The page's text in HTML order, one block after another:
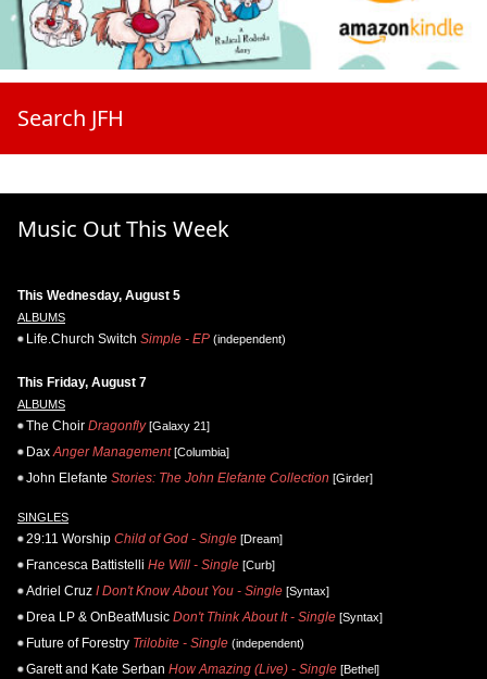
Search JFH
Music Out This Week
This Wednesday, August 5
ALBUMS
Life.Church Switch Simple - EP (independent)
This Friday, August 7
ALBUMS
The Choir Dragonfly[Galaxy 21]
Dax Anger Management[Columbia]
John Elefante Stories: The John Elefante Collection [Girder]
SINGLES
29:11 Worship Child of God - Single [Dream]
Francesca Battistelli He Will - Single [Curb]
Adriel Cruz I Don't Know About You - Single [Syntax]
Drea LP & OnBeatMusic Don't Think About It - Single [Syntax]
Future of Forestry Trilobite - Single (independent)
Garett and Kate Serban How Amazing (Live) - Single [Bethel]